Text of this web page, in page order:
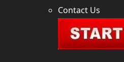
Contact Us